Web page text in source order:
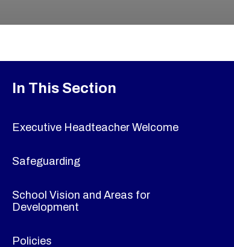
In This Section
Executive Headteacher Welcome
Safeguarding
School Vision and Areas for
Development
Policies